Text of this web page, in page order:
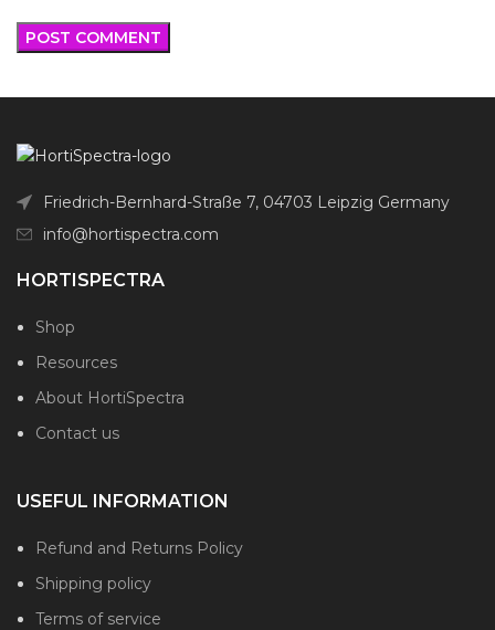
Friedrich-Bernhard-Straße 7, 04703 Leipzig Germany
info@hortispectra.com
HORTISPECTRA
Shop
Resources
About HortiSpectra
Contact us
USEFUL INFORMATION
Refund and Returns Policy
Shipping policy
Terms of service